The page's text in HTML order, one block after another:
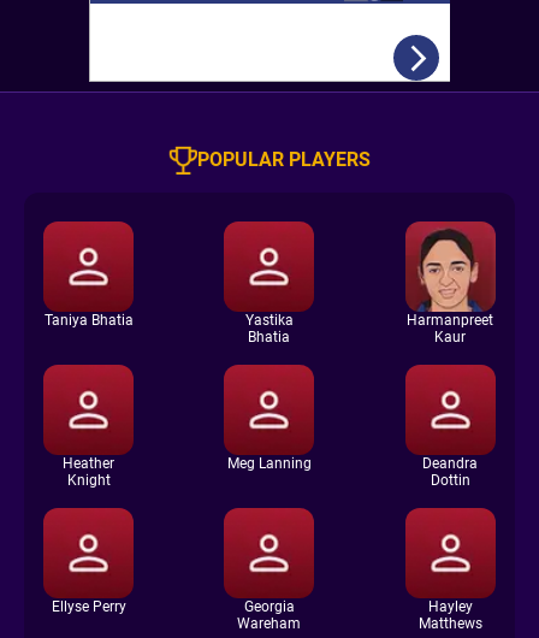
POPULAR PLAYERS
Taniya Bhatia
Yastika
Bhatia
Harmanpreet
Kaur
Heather
Knight
Meg Lanning
Deandra
Dottin
Ellyse Perry
Georgia
Wareham
Hayley
Matthews